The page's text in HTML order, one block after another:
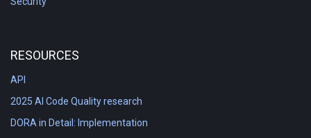
RESOURCES
API
2025 AI Code Quality research
DORA in Detail: Implementation